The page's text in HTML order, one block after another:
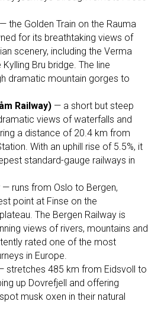
— the Golden Train on the Rauma
for its breathtaking views of
scenery, including the Verma
Bru bridge. The line
dramatic mountain gorges to
Railway) — a short but steep
views of waterfalls and
a distance of 20.4 km from
With an uphill rise of 5.5%, it
standard-gauge railways in
— runs from Oslo to Bergen,
point at Finse on the
The Bergen Railway is
views of rivers, mountains and
rated one of the most
in Europe.
stretches 485 km from Eidsvoll to
up Dovrefjell and offering
musk oxen in their natural